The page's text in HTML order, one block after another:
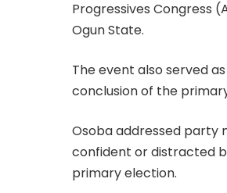
Progressives Congress
Ogun State.
The event also served
conclusion of the
Osoba addressed party
confident or distracted
primary election.